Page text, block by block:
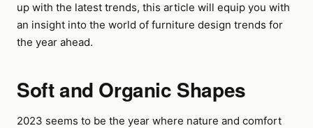
up with the latest trends, this article will equip you with
an insight into the world of furniture design trends for
the year ahead.
Soft and Organic Shapes
2023 seems to be the year where nature and comfort